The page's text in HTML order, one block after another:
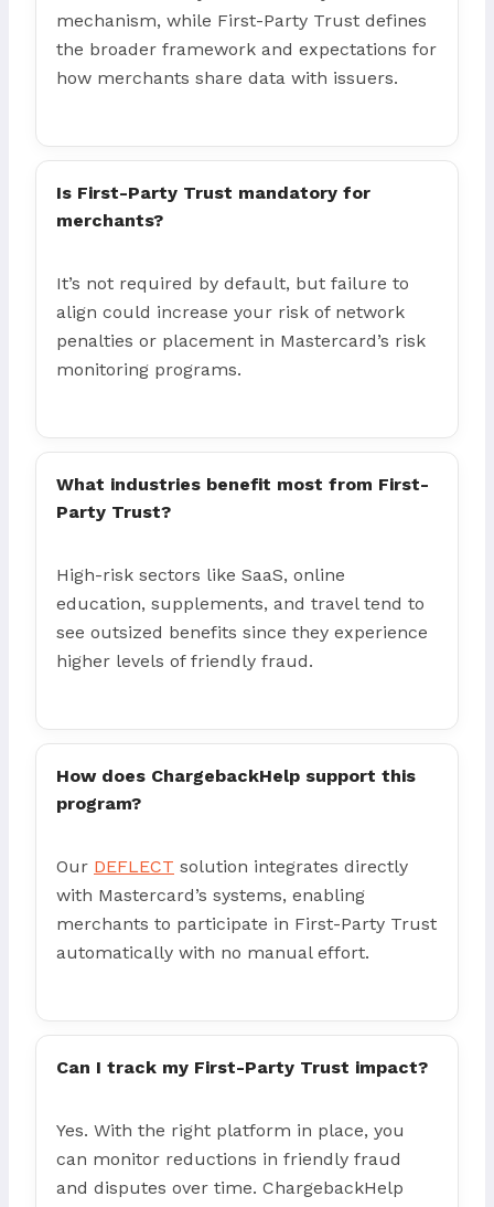
mechanism, while First-Party Trust defines
the broader framework and expectations for
how merchants share data with issuers.
Is First-Party Trust mandatory for
merchants?
It’s not required by default, but failure to
align could increase your risk of network
penalties or placement in Mastercard’s risk
monitoring programs.
What industries benefit most from First-
Party Trust?
High-risk sectors like SaaS, online
education, supplements, and travel tend to
see outsized benefits since they experience
higher levels of friendly fraud.
How does ChargebackHelp support this
program?
Our DEFLECT solution integrates directly
with Mastercard’s systems, enabling
merchants to participate in First-Party Trust
automatically with no manual effort.
Can I track my First-Party Trust impact?
Yes. With the right platform in place, you
can monitor reductions in friendly fraud
and disputes over time. ChargebackHelp